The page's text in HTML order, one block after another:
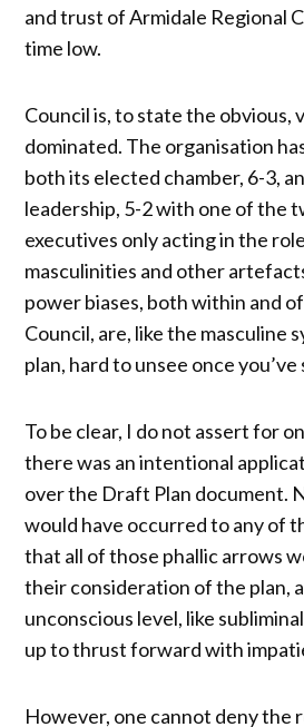
and trust of Armidale Regional
time low.
Council is, to state the obvious,
dominated. The organisation
both its elected chamber, 6-3,
leadership, 5-2 with one of the
executives only acting in the
masculinities and other
power biases, both within and
Council, are, like the masculine
plan, hard to unsee once you’ve
To be clear, I do not assert for
there was an intentional
over the Draft Plan document.
would have occurred to any of
that all of those phallic arrows
their consideration of the plan,
unconscious level, like
up to thrust forward with
However, one cannot deny the